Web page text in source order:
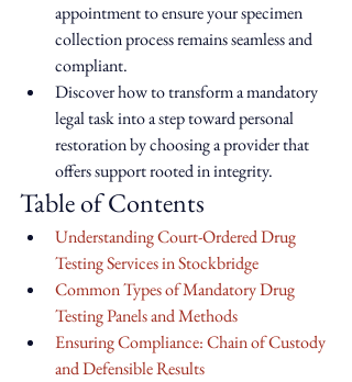
appointment to ensure your specimen
collection process remains seamless and
compliant.
Discover how to transform a mandatory
legal task into a step toward personal
restoration by choosing a provider that
offers support rooted in integrity.
Table of Contents
Understanding Court-Ordered Drug
Testing Services in Stockbridge
Common Types of Mandatory Drug
Testing Panels and Methods
Ensuring Compliance: Chain of Custody
and Defensible Results